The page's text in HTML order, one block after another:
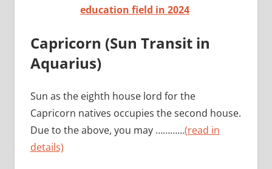
education field in 2024
Capricorn (Sun Transit in
Aquarius)
Sun as the eighth house lord for the
Capricorn natives occupies the second house.
Due to the above, you may …………(read in
details)